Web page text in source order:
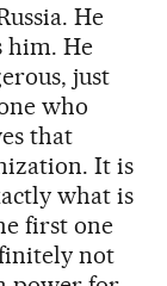
He
him. He
just
who
that
It is
what is
first one
not